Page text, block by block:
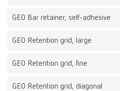
GEO Bar retainer, self-adhesive
GEO Retention grid, large
GEO Retention grid, fine
GEO Retention grid, diagonal